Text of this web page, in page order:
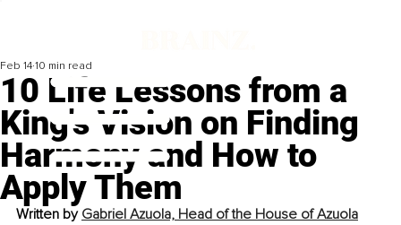
10 Life Lessons from a
King's Vision on Finding
Harmony and How to
Apply Them
Feb 14 10 min read
Written by Gabriel Azuola, Head of the House of Azuola